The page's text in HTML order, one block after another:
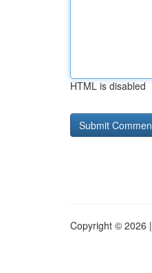
HTML is disabled
Copyright © 2026 |